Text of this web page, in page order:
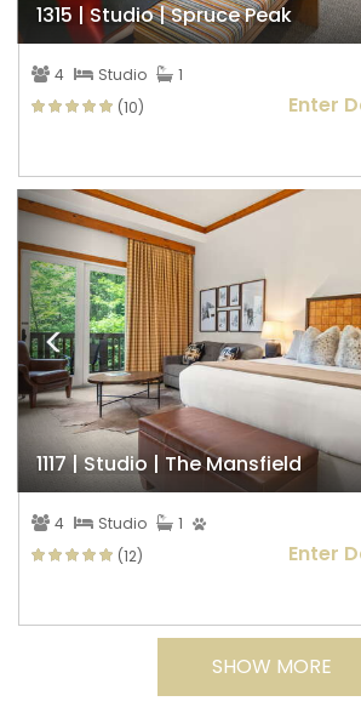
1315 | Studio | Spruce Peak
4 Studio
1
(10)
Enter
Previous
1117 | Studio | The Mansfield
4 Studio
1
(12)
Enter
SHOW MORE